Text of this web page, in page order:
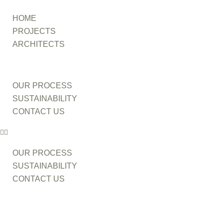
HOME
PROJECTS
ARCHITECTS
OUR PROCESS
SUSTAINABILITY
CONTACT US
OUR PROCESS
SUSTAINABILITY
CONTACT US